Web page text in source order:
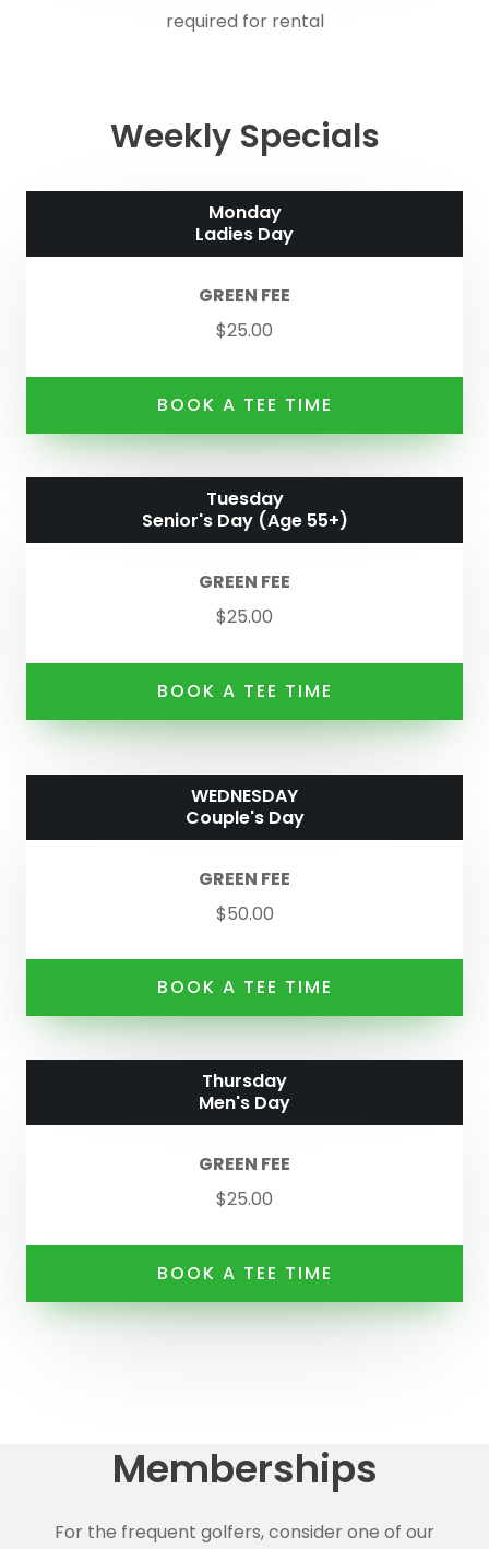
required for rental
Weekly Specials
Monday
Ladies Day
GREEN FEE
$25.00
BOOK A TEE TIME
Tuesday
Senior's Day (Age 55+)
GREEN FEE
$25.00
BOOK A TEE TIME
WEDNESDAY
Couple's Day
GREEN FEE
$50.00
BOOK A TEE TIME
Thursday
Men's Day
GREEN FEE
$25.00
BOOK A TEE TIME
Memberships
For the frequent golfers, consider one of our